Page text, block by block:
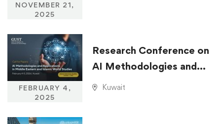
NOVEMBER 21,
2025
FEBRUARY 4,
2025
Research Conference on
AI Methodologies and
Applications in Middle
Kuwait